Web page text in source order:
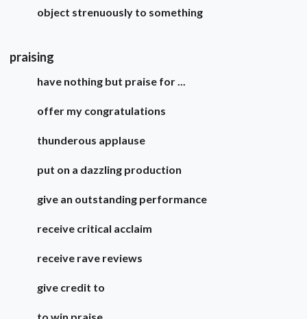
object strenuously to something
praising
have nothing but praise for ...
offer my congratulations
thunderous applause
put on a dazzling production
give an outstanding performance
receive critical acclaim
receive rave reviews
give credit to